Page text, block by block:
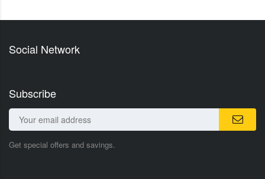
Social Network
Subscribe
Get special offers and savings.